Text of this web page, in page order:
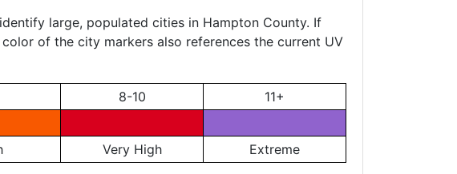
large, populated cities in Hampton County. If
of the city markers also references the current UV
8-10
11+
Very High Extreme